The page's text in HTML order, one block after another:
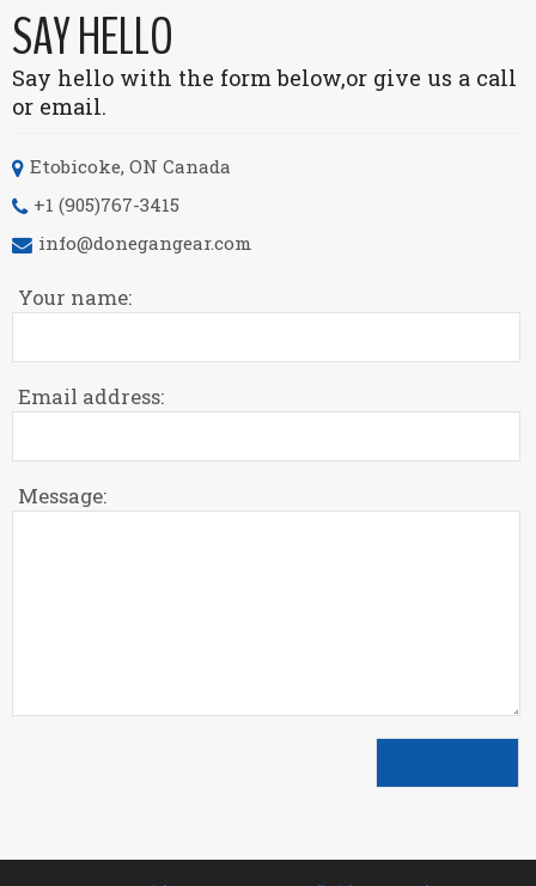
SAY HELLO
Say hello with the form below,or give us a call
or email.
Etobicoke, ON Canada
+1 (905)767-3415
info@donegangear.com
Your name:
Email address:
Message: